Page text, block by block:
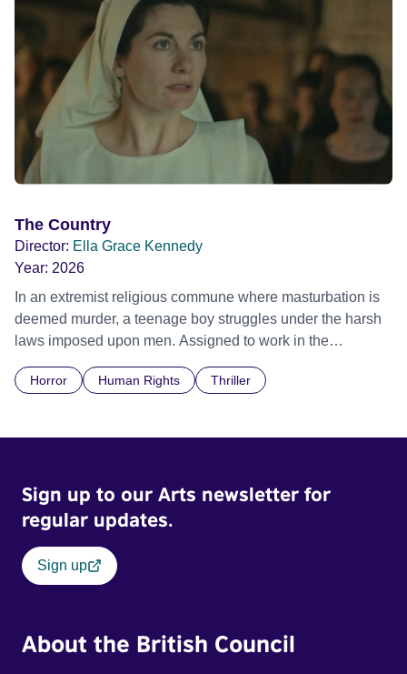
The Country
Director: Ella Grace Kennedy
Year: 2026
In an extremist religious commune where masturbation is
deemed murder, a teenage boy struggles under the harsh
laws imposed upon men. Assigned to work in the
doctrine of ‘No Reckless Abandonment’, even as doubt
Horror Human Rights Thriller
Sign up to our Arts newsletter for
regular updates.
Sign up
About the British Council